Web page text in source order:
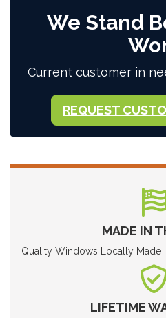
We Stand
Current customer in
REQUEST
MADE IN
Quality Windows Locally Made
LIFETIME